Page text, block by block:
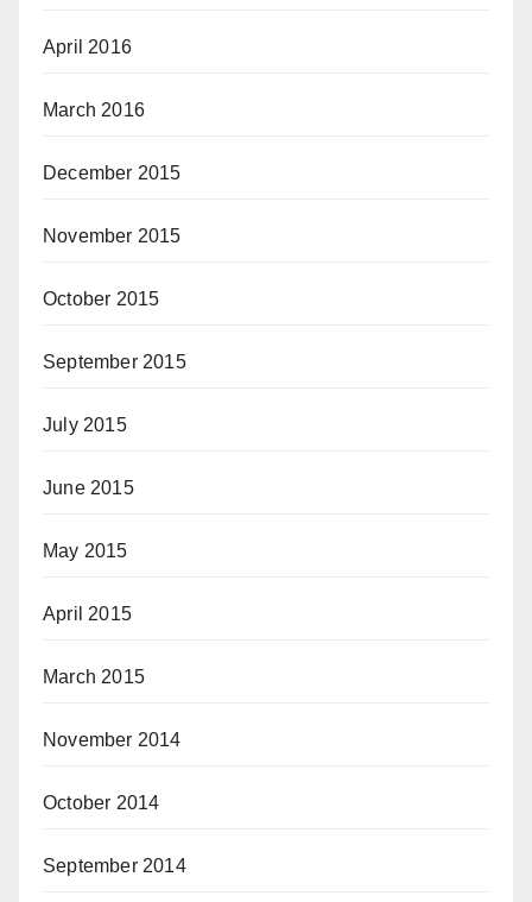
April 2016
March 2016
December 2015
November 2015
October 2015
September 2015
July 2015
June 2015
May 2015
April 2015
March 2015
November 2014
October 2014
September 2014